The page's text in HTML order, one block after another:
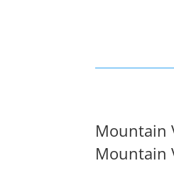
Mountain
Mountain